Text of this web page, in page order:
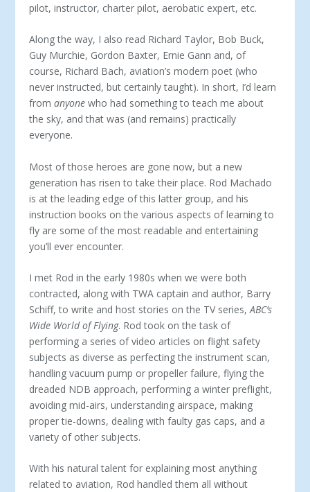
pilot, instructor, charter pilot, aerobatic expert, etc.
Along the way, I also read Richard Taylor, Bob Buck,
Guy Murchie, Gordon Baxter, Ernie Gann and, of
course, Richard Bach, aviation’s modern poet (who
never instructed, but certainly taught). In short, I’d learn
fromanyone who had something to teach me about
the sky, and that was (and remains) practically
everyone.
Most of those heroes are gone now, but a new
generation has risen to take their place. Rod Machado
is at the leading edge of this latter group, and his
instruction books on the various aspects of learning to
fly are some of the most readable and entertaining
you’ll ever encounter.
I met Rod in the early 1980s when we were both
contracted, along with TWA captain and author, Barry
Schiff, to write and host stories on the TV series,ABC’s
Wide World of Flying. Rod took on the task of
performing a series of video articles on flight safety
subjects as diverse as perfecting the instrument scan,
handling vacuum pump or propeller failure, flying the
dreaded NDB approach, performing a winter preflight,
avoiding mid-airs, understanding airspace, making
proper tie-downs, dealing with faulty gas caps, and a
variety of other subjects.
With his natural talent for explaining most anything
related to aviation, Rod handled them all without